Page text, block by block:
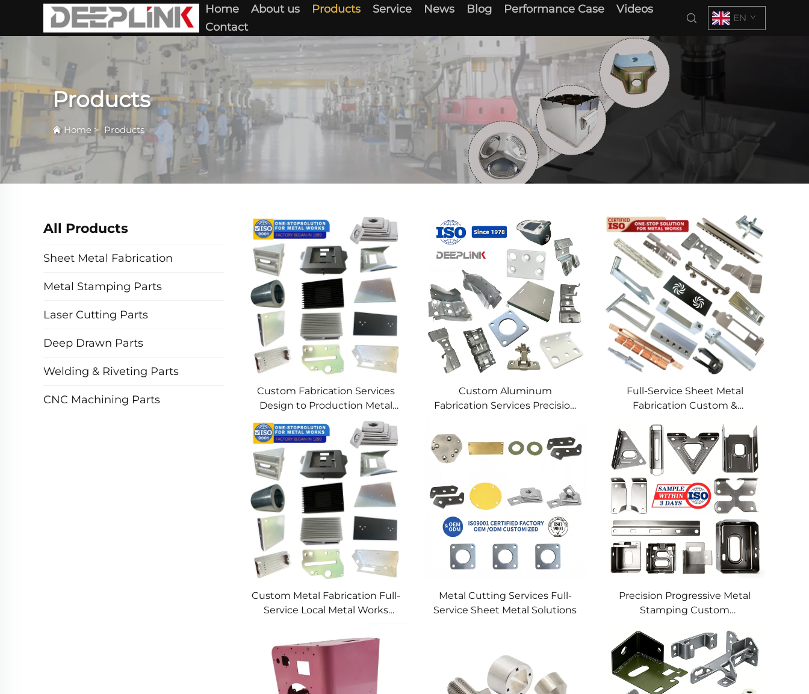
Home About us Products Service News Blog Performance Case
Videos
Contact
EN
Products
Home > Products
All Products
Sheet Metal Fabrication
Metal Stamping Parts
Laser Cutting Parts
Deep Drawn Parts
Welding & Riveting Parts
CNC Machining Parts
Custom Fabrication Services
Design to Production Metal
Solutions Custom Metal
Products
Custom Aluminum
Fabrication Services Precision
Full-Service Sheet Metal
Fabrication Custom &
Custom Metal Fabrication Full-
Service Local Metal Works
Metal Cutting Services Full-
Service Sheet Metal Solutions
Precision Progressive Metal
Stamping Custom
Custom Metal Stamping
Blanking Service